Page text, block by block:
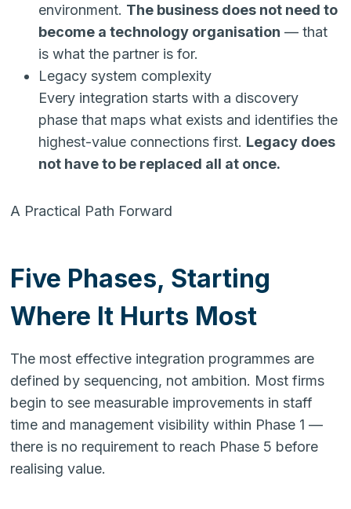
environment. The business does not need to
become a technology organisation — that
is what the partner is for.
Legacy system complexity
Every integration starts with a discovery
phase that maps what exists and identifies the
highest-value connections first. Legacy does
not have to be replaced all at once.
A Practical Path Forward
Five Phases, Starting
Where It Hurts Most
The most effective integration programmes are
defined by sequencing, not ambition. Most firms
begin to see measurable improvements in staff
time and management visibility within Phase 1 —
there is no requirement to reach Phase 5 before
realising value.